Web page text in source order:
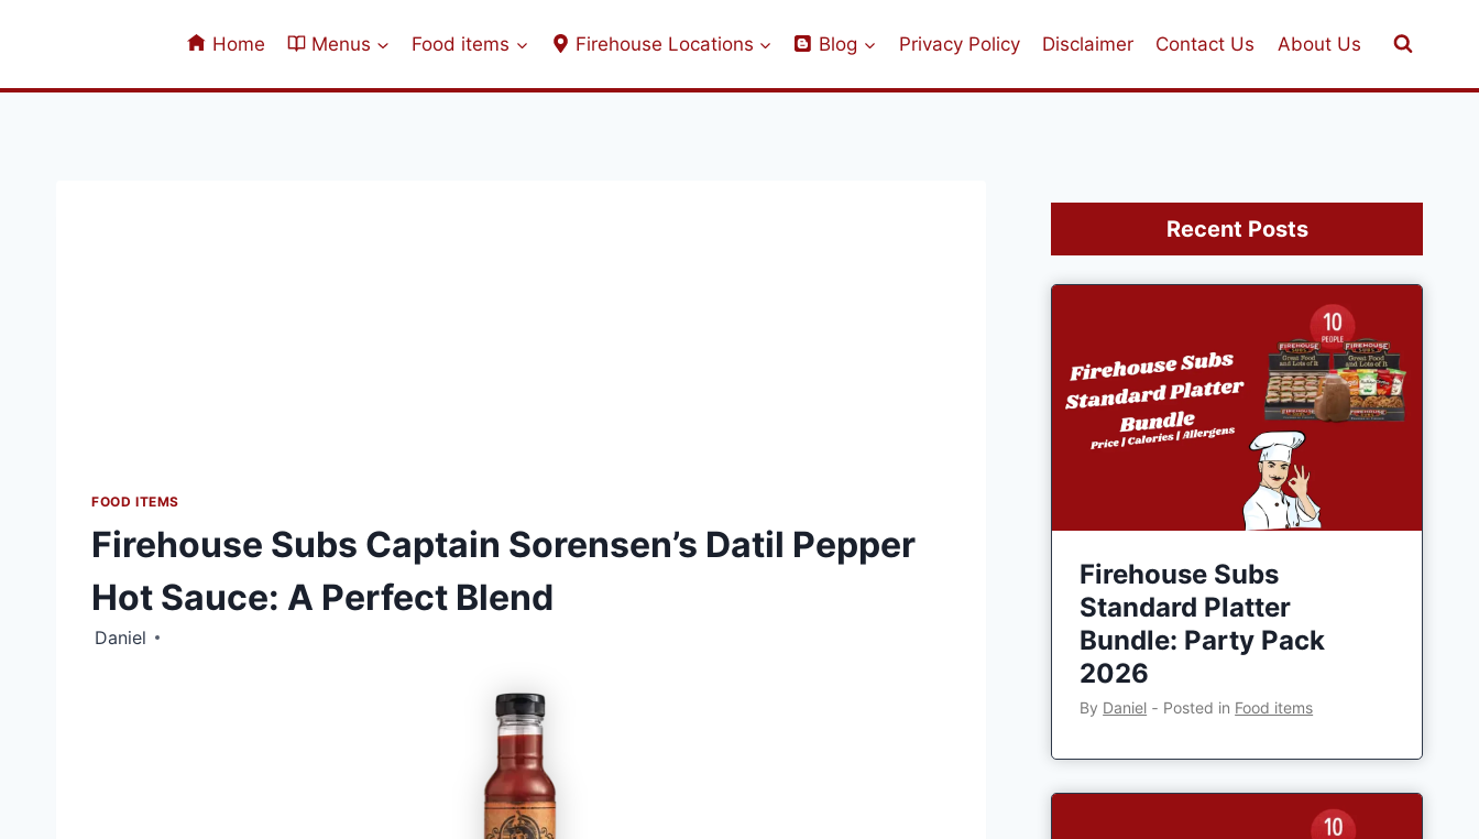
Home Menus Food items Firehouse Locations Blog Privacy Policy Disclaimer Contact Us About Us
FOOD ITEMS
Firehouse Subs Captain Sorensen’s Datil Pepper
Hot Sauce: A Perfect Blend
Daniel
Recent Posts
Firehouse Subs
Standard Platter
Bundle: Party Pack
2026
By Daniel ‐ Posted in Food items